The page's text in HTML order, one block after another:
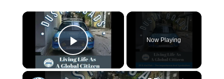
×
Play Video
Now Playing
×